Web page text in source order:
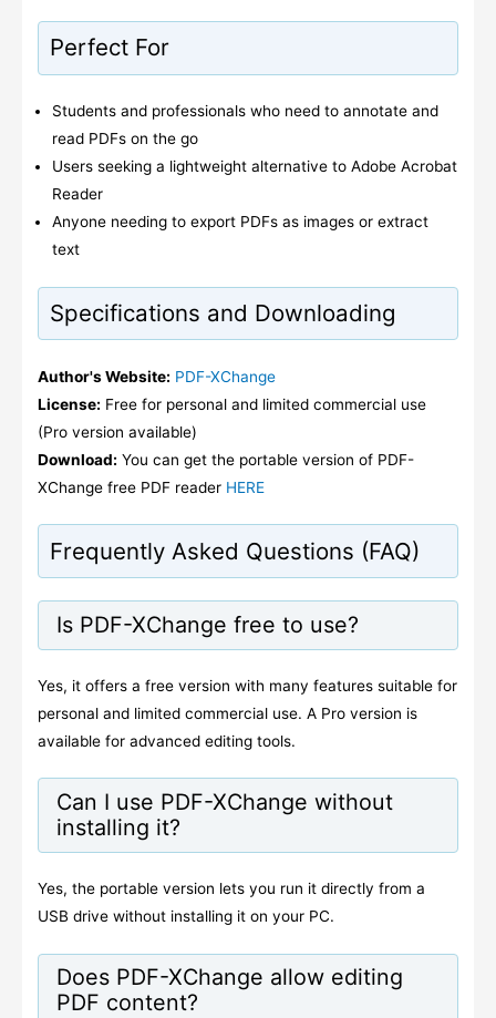
Perfect For
Students and professionals who need to annotate and
read PDFs on the go
Users seeking a lightweight alternative to Adobe Acrobat
Reader
Anyone needing to export PDFs as images or extract
text
Specifications and Downloading
Author's Website: PDF-XChange
License: Free for personal and limited commercial use
(Pro version available)
Download: You can get the portable version of PDF-
XChange free PDF reader HERE
Frequently Asked Questions (FAQ)
Is PDF-XChange free to use?
Yes, it offers a free version with many features suitable for
personal and limited commercial use. A Pro version is
available for advanced editing tools.
Can I use PDF-XChange without
installing it?
Yes, the portable version lets you run it directly from a
USB drive without installing it on your PC.
Does PDF-XChange allow editing
PDF content?